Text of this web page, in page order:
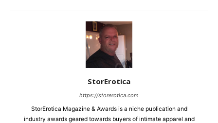
StorErotica
https://storerotica.com
StorErotica Magazine & Awards is a niche publication and
industry awards geared towards buyers of intimate apparel and